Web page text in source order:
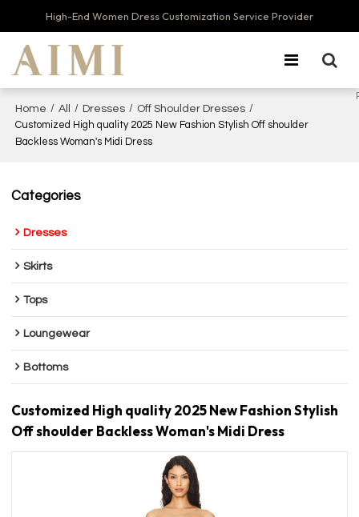
High-End Women Dress Customization Service Provider
Home / All / Dresses / Off Shoulder Dresses /
Customized High quality 2025 New Fashion Stylish Off shoulder
Backless Woman's Midi Dress
Categories
Dresses
Skirts
Tops
Loungewear
Bottoms
Customized High quality 2025 New Fashion Stylish
Off shoulder Backless Woman's Midi Dress